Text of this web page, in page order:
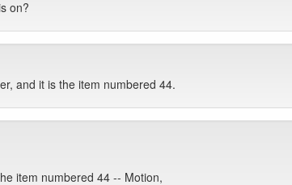
on?
and it is the item numbered 44.
item numbered 44 -- Motion,